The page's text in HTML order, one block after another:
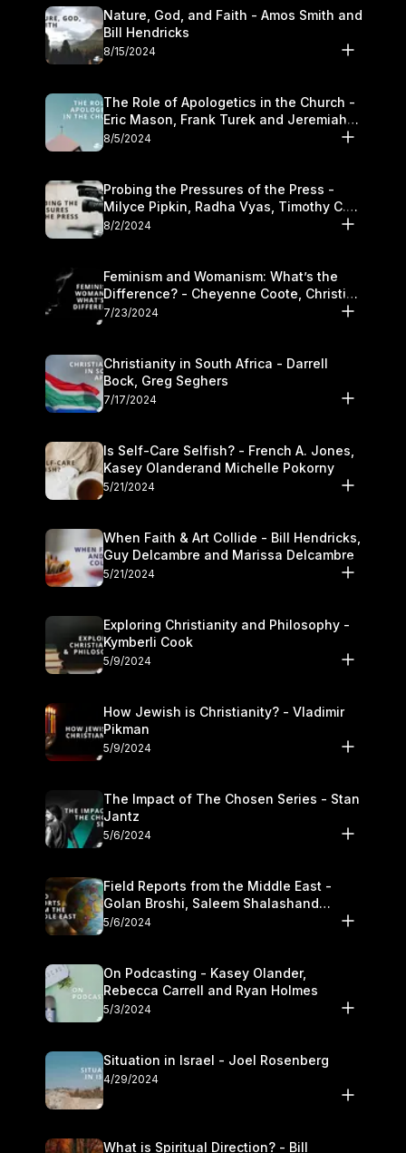
Nature, God, and Faith - Amos Smith and
Bill Hendricks
8/15/2024
The Role of Apologetics in the Church -
Eric Mason, Frank Turek and Jeremiah
Chandler
8/5/2024
Probing the Pressures of the Press -
Milyce Pipkin, Radha Vyas, Timothy C.
Morganand Warre
8/2/2024
Feminism and Womanism: What’s the
Difference? - Cheyenne Coote, Christina
Crenshaw, and Sandra Glahn
7/23/2024
Christianity in South Africa - Darrell
Bock, Greg Seghers
7/17/2024
Is Self-Care Selfish? - French A. Jones,
Kasey Olanderand Michelle Pokorny
5/21/2024
When Faith & Art Collide - Bill Hendricks,
Guy Delcambre and Marissa Delcambre
5/21/2024
Exploring Christianity and Philosophy -
Kymberli Cook
5/9/2024
How Jewish is Christianity? - Vladimir
Pikman
5/9/2024
The Impact of The Chosen Series - Stan
Jantz
5/6/2024
Field Reports from the Middle East -
Golan Broshi, Saleem Shalashand
Darrell L. Bock
5/6/2024
On Podcasting - Kasey Olander,
Rebecca Carrell and Ryan Holmes
5/3/2024
Situation in Israel - Joel Rosenberg
4/29/2024
What is Spiritual Direction? - Bill